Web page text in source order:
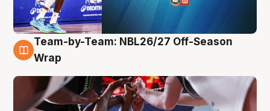
4 Aug
Team-by-Team: NBL26/27 Off-Season
Wrap